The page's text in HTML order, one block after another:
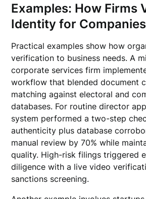
Examples: How Firms
Identity for
Practical examples show how
verification to business needs. A
corporate services firm
workflow that blended document
matching against electoral and
databases. For routine director
system performed a two-step
authenticity plus database
manual review by 70% while
quality. High-risk filings triggered
diligence with a live video
sanctions screening.